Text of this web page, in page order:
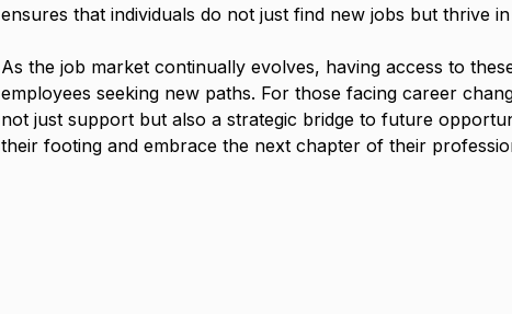
ensures that individuals do not just find new jobs but thrive
As the job market continually evolves, having access to
employees seeking new paths. For those facing career
not just support but also a strategic bridge to future
their footing and embrace the next chapter of their